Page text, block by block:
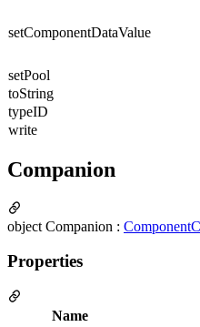
setComponentDataValue
setPool
toString
typeID
write
Companion
object Companion :
Properties
Name